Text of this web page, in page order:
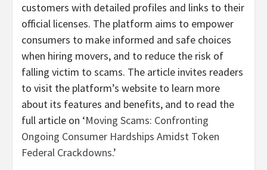
customers with detailed profiles and links to their
official licenses. The platform aims to empower
consumers to make informed and safe choices
when hiring movers, and to reduce the risk of
falling victim to scams. The article invites readers
to visit the platform’s website to learn more
about its features and benefits, and to read the
full article on ‘Moving Scams: Confronting
Ongoing Consumer Hardships Amidst Token
Federal Crackdowns.’